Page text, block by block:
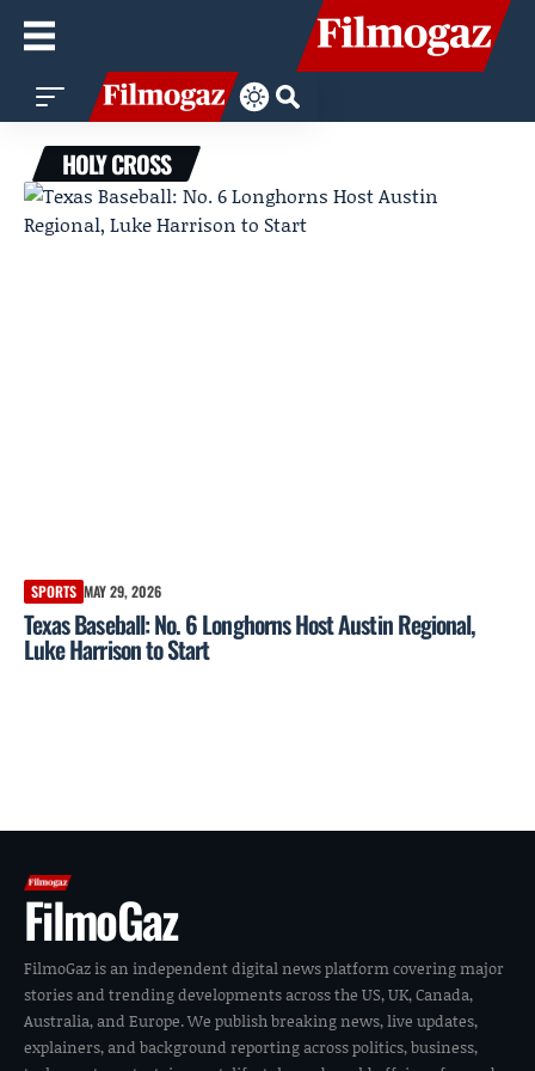
HOLY CROSS
SPORTS MAY 29, 2026
Texas Baseball: No. 6 Longhorns Host Austin Regional,
Luke Harrison to Start
FilmoGaz
FilmoGaz is an independent digital news platform covering major
stories and trending developments across the US, UK, Canada,
Australia, and Europe. We publish breaking news, live updates,
explainers, and background reporting across politics, business,